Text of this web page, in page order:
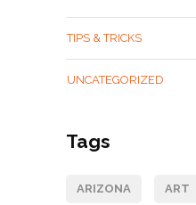
TIPS & TRICKS
UNCATEGORIZED
Tags
ARIZONA ART